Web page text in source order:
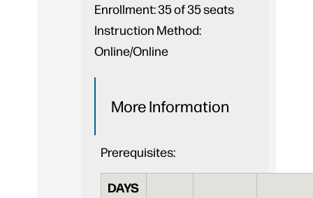
Enrollment:35 of 35 seats
Instruction Method:
Online/Online
More Information
Prerequisites:
DAYS